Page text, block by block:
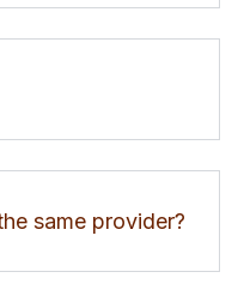
same provider?